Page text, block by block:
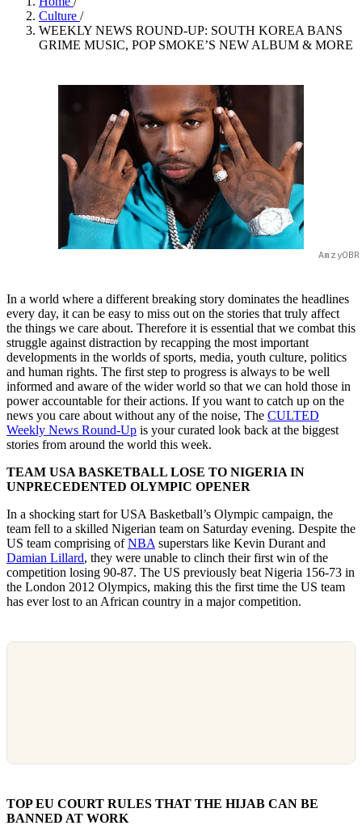
Culture /
WEEKLY NEWS ROUND-UP: SOUTH KOREA BANS
GRIME MUSIC, POP SMOKE’S NEW ALBUM & MORE
In a world where a different breaking story dominates the headlines
every day, it can be easy to miss out on the stories that truly affect
the things we care about. Therefore it is essential that we combat this
struggle against distraction by recapping the most important
developments in the worlds of sports, media, youth culture, politics
and human rights. The first step to progress is always to be well
informed and aware of the wider world so that we can hold those in
power accountable for their actions. If you want to catch up on the
news you care about without any of the noise, The CULTED
Weekly News Round-Up is your curated look back at the biggest
stories from around the world this week.
TEAM USA BASKETBALL LOSE TO NIGERIA IN
UNPRECEDENTED OLYMPIC OPENER
In a shocking start for USA Basketball’s Olympic campaign, the
team fell to a skilled Nigerian team on Saturday evening. Despite the
US team comprising ofNBAsuperstars like Kevin Durant and
Damian Lillard, they were unable to clinch their first win of the
competition losing 90-87. The US previously beat Nigeria 156-73 in
the London 2012 Olympics, making this the first time the US team
has ever lost to an African country in a major competition.
TOP EU COURT RULES THAT THE HIJAB CAN BE
BANNED AT WORK